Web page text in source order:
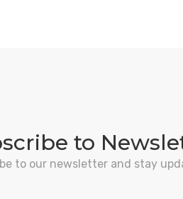
to
to our newsletter and stay